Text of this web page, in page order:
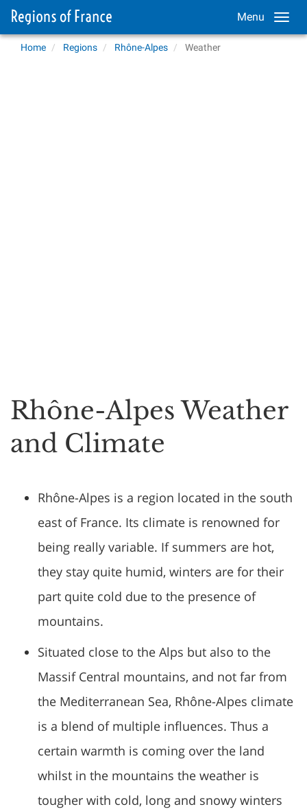
Menu
Home Regions Rhône-Alpes Weather
Rhône-Alpes Weather
and Climate
Rhône-Alpes is a region located in the south
east of France. Its climate is renowned for
being really variable. If summers are hot,
they stay quite humid, winters are for their
part quite cold due to the presence of
mountains.
Situated close to the Alps but also to the
Massif Central mountains, and not far from
the Mediterranean Sea, Rhône-Alpes climate
is a blend of multiple influences. Thus a
certain warmth is coming over the land
whilst in the mountains the weather is
tougher with cold, long and snowy winters